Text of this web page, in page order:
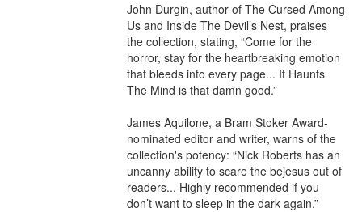
John Durgin, author of The Cursed Among
Us and Inside The Devil’s Nest, praises
the collection, stating, “Come for the
horror, stay for the heartbreaking emotion
that bleeds into every page... It Haunts
The Mind is that damn good.”
James Aquilone, a Bram Stoker Award-
nominated editor and writer, warns of the
collection's potency: “Nick Roberts has an
uncanny ability to scare the bejesus out of
readers... Highly recommended if you
don’t want to sleep in the dark again.”